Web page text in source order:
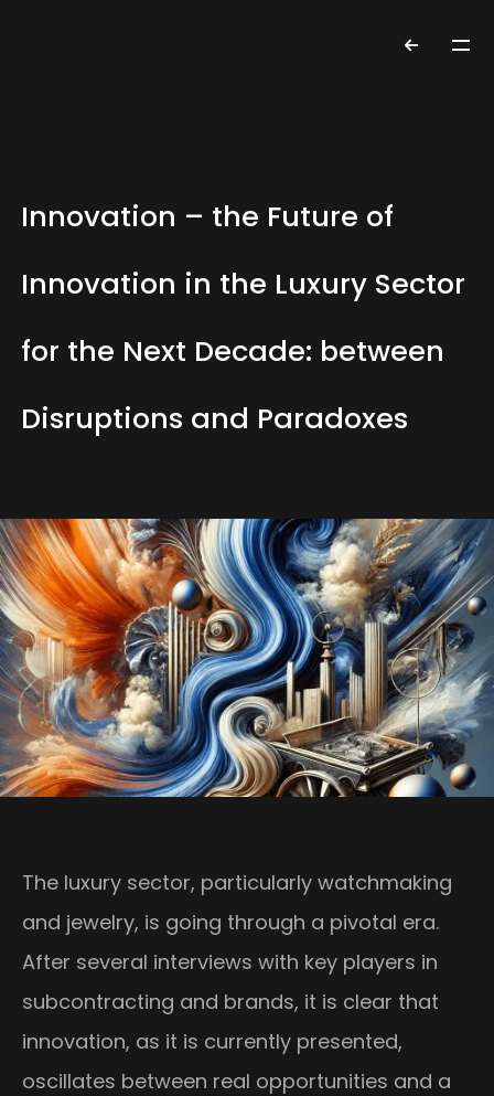
Innovation – the Future of
Innovation in the Luxury Sector
for the Next Decade: between
Disruptions and Paradoxes
The luxury sector, particularly watchmaking
and jewelry, is going through a pivotal era.
After several interviews with key players in
subcontracting and brands, it is clear that
innovation, as it is currently presented,
oscillates between real opportunities and a